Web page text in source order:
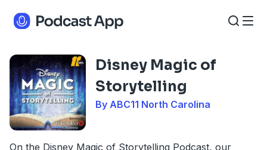
Disney Magic of
Storytelling
By ABC11 North Carolina
On the Disney Magic of Storytelling Podcast, our